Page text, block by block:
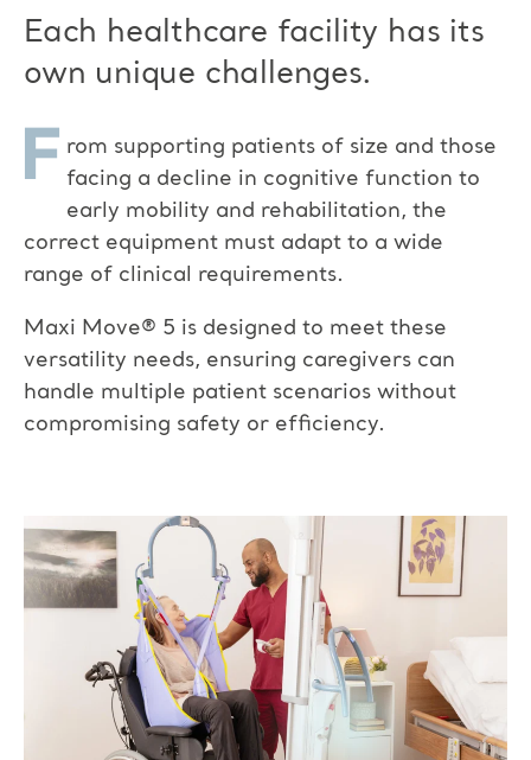
Each healthcare facility has its
own unique challenges.
F rom supporting patients of size and those
facing a decline in cognitive function to
early mobility and rehabilitation, the
correct equipment must adapt to a wide
range of clinical requirements.
Maxi Move® 5 is designed to meet these
versatility needs, ensuring caregivers can
handle multiple patient scenarios without
compromising safety or efficiency.